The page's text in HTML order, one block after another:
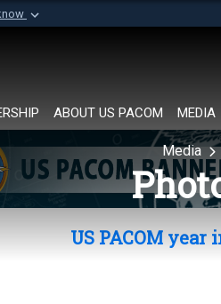
organization in
ABOUT US PACOM MEDIA
Media
US PACOM year